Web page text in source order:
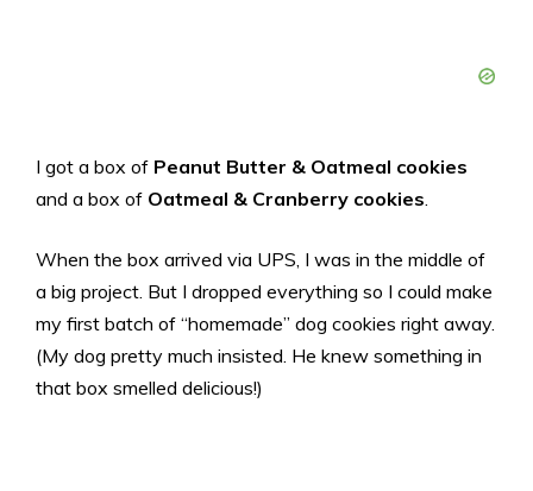
I got a box of Peanut Butter & Oatmeal cookies
and a box of Oatmeal & Cranberry cookies.
When the box arrived via UPS, I was in the middle of
a big project. But I dropped everything so I could make
my first batch of “homemade” dog cookies right away.
(My dog pretty much insisted. He knew something in
that box smelled delicious!)